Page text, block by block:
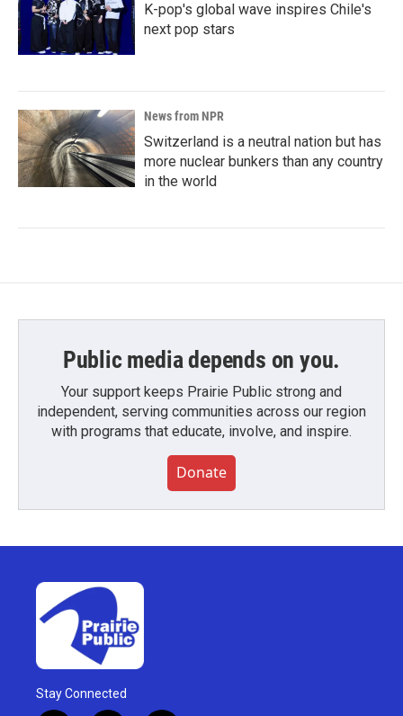
K-pop's global wave inspires Chile's
next pop stars
News from NPR
Switzerland is a neutral nation but has
more nuclear bunkers than any country
in the world
Public media depends on you.
Your support keeps Prairie Public strong and
independent, serving communities across our region
with programs that educate, involve, and inspire.
Donate
Stay Connected